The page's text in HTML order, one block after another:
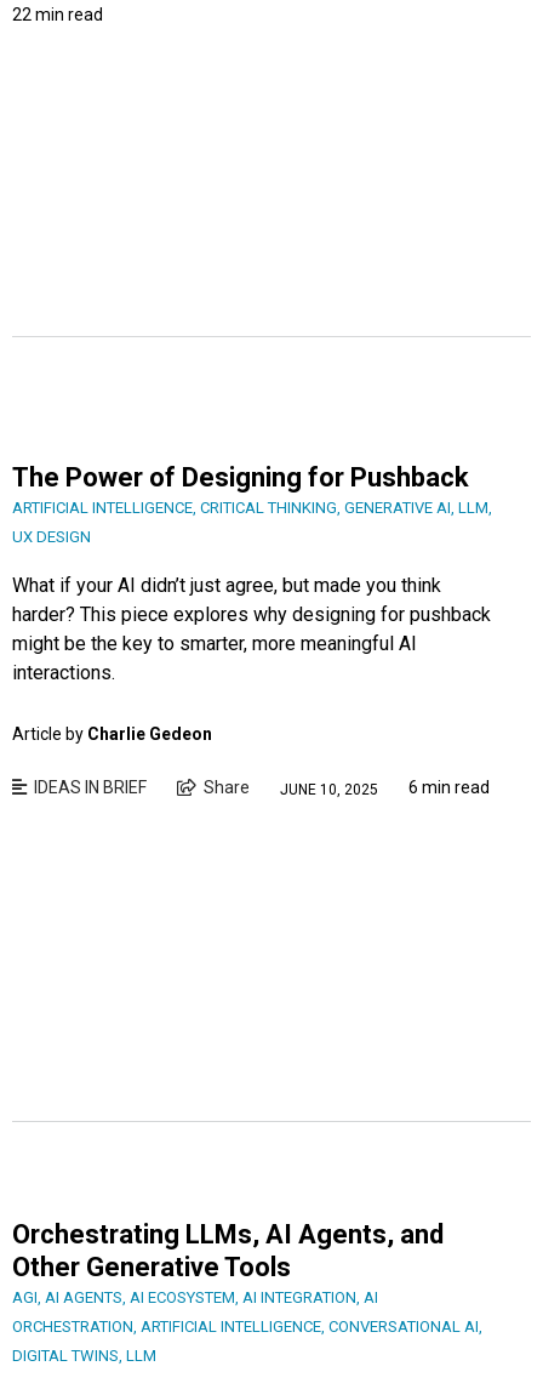
22 min read
The Power of Designing for Pushback
ARTIFICIAL INTELLIGENCE, CRITICAL THINKING, GENERATIVE AI, LLM,
UX DESIGN
What if your AI didn’t just agree, but made you think
harder? This piece explores why designing for pushback
might be the key to smarter, more meaningful AI
interactions.
Article by Charlie Gedeon
IDEAS IN BRIEF Share JUNE 10, 2025 6 min read
Orchestrating LLMs, AI Agents, and
Other Generative Tools
AGI AI AGENTS AI ECOSYSTEM AI INTEGRATION AI
ORCHESTRATION ARTIFICIAL INTELLIGENCE CONVERSATIONAL AI
DIGITAL TWINS LLM